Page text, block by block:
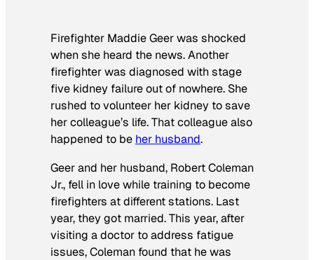
Firefighter Maddie Geer was shocked
when she heard the news. Another
firefighter was diagnosed with stage
five kidney failure out of nowhere. She
rushed to volunteer her kidney to save
her colleague’s life. That colleague also
happened to be her husband.
Geer and her husband, Robert Coleman
Jr., fell in love while training to become
firefighters at different stations. Last
year, they got married. This year, after
visiting a doctor to address fatigue
issues, Coleman found that he was